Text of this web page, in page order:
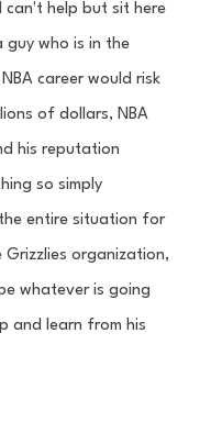
can't help but sit here
guy who is in the
career would risk
of dollars, NBA
his reputation
so simply
entire situation for
Grizzlies organization,
whatever is going
and learn from his